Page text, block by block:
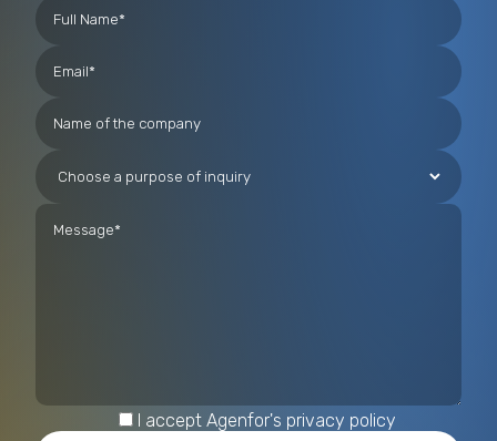
I accept Agenfor's privacy policy